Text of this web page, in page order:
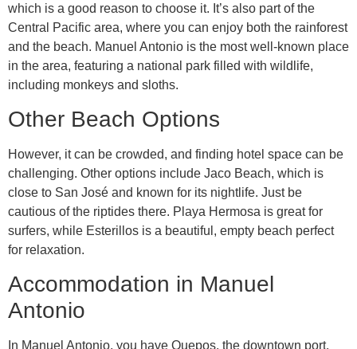
which is a good reason to choose it. It’s also part of the
Central Pacific area, where you can enjoy both the rainforest
and the beach. Manuel Antonio is the most well-known place
in the area, featuring a national park filled with wildlife,
including monkeys and sloths.
Other Beach Options
However, it can be crowded, and finding hotel space can be
challenging. Other options include Jaco Beach, which is
close to San José and known for its nightlife. Just be
cautious of the riptides there. Playa Hermosa is great for
surfers, while Esterillos is a beautiful, empty beach perfect
for relaxation.
Accommodation in Manuel
Antonio
In Manuel Antonio, you have Quepos, the downtown port,